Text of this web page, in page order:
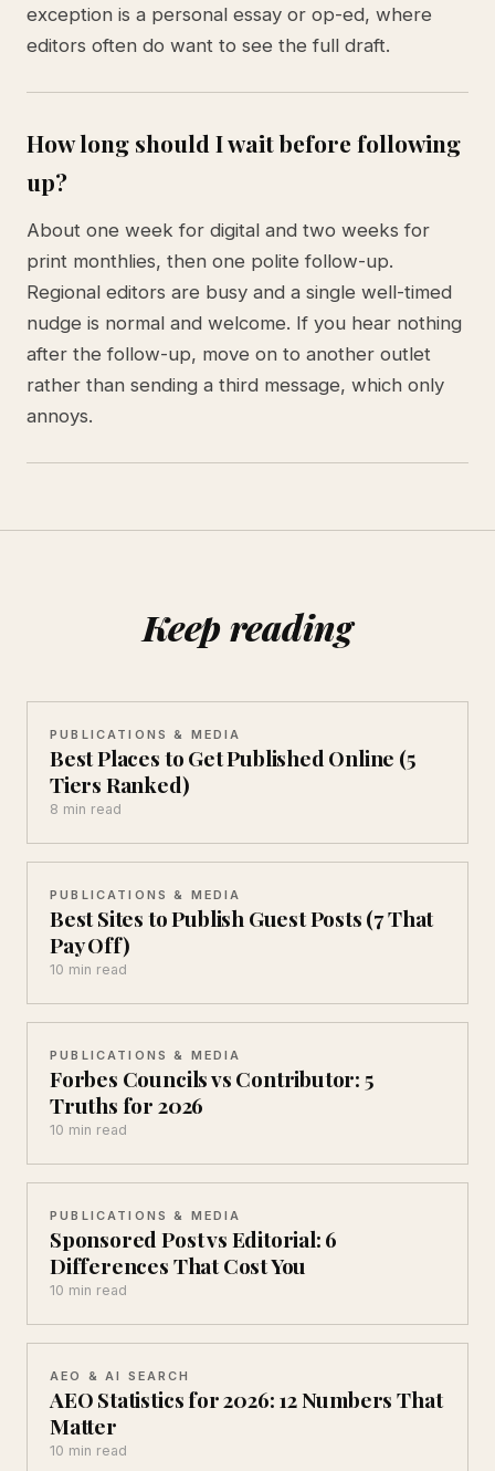
exception is a personal essay or op-ed, where
editors often do want to see the full draft.
How long should I wait before following
up?
About one week for digital and two weeks for
print monthlies, then one polite follow-up.
Regional editors are busy and a single well-timed
nudge is normal and welcome. If you hear nothing
after the follow-up, move on to another outlet
rather than sending a third message, which only
annoys.
Keep reading
PUBLICATIONS & MEDIA
Best Places to Get Published Online (5
Tiers Ranked)
8 min read
PUBLICATIONS & MEDIA
Best Sites to Publish Guest Posts (7 That
Pay Off)
10 min read
PUBLICATIONS & MEDIA
Forbes Councils vs Contributor: 5
Truths for 2026
10 min read
PUBLICATIONS & MEDIA
Sponsored Post vs Editorial: 6
Differences That Cost You
10 min read
AEO & AI SEARCH
AEO Statistics for 2026: 12 Numbers That
Matter
10 min read